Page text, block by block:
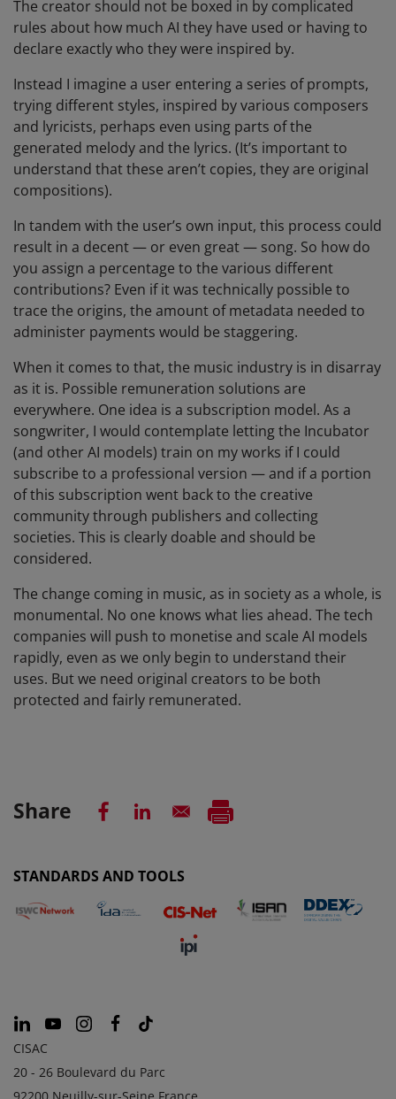
The creator should not be boxed in by complicated
rules about how much AI they have used or having to
declare exactly who they were inspired by.
Instead I imagine a user entering a series of prompts,
trying different styles, inspired by various composers
and lyricists, perhaps even using parts of the
generated melody and the lyrics. (It’s important to
understand that these aren’t copies, they are original
compositions).
In tandem with the user’s own input, this process could
result in a decent — or even great — song. So how do
you assign a percentage to the various different
contributions? Even if it was technically possible to
trace the origins, the amount of metadata needed to
administer payments would be staggering.
When it comes to that, the music industry is in disarray
as it is. Possible remuneration solutions are
everywhere. One idea is a subscription model. As a
songwriter, I would contemplate letting the Incubator
(and other AI models) train on my works if I could
subscribe to a professional version — and if a portion
of this subscription went back to the creative
community through publishers and collecting
societies. This is clearly doable and should be
considered.
The change coming in music, as in society as a whole, is
monumental. No one knows what lies ahead. The tech
companies will push to monetise and scale AI models
rapidly, even as we only begin to understand their
uses. But we need original creators to be both
protected and fairly remunerated.
Share
STANDARDS AND TOOLS
CISAC
20 - 26 Boulevard du Parc